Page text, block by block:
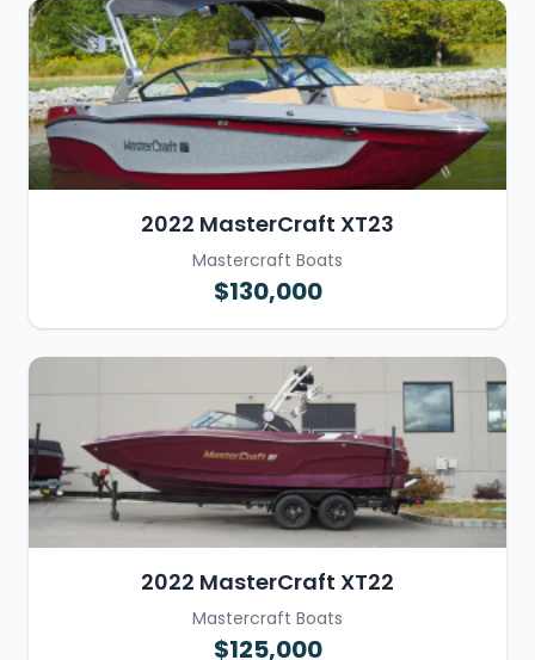
2022 MasterCraft XT23
Mastercraft Boats
$130,000
2022 MasterCraft XT22
Mastercraft Boats
$125,000